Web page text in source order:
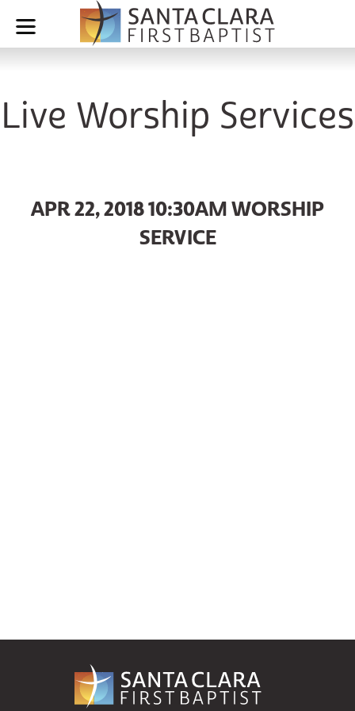
Live Worship Services
APR 22, 2018 10:30AM WORSHIP
SERVICE